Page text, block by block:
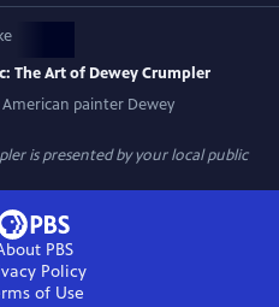
The Art of Dewey Crumpler
painter Dewey
is presented by your local public
PBS
Policy
of Use